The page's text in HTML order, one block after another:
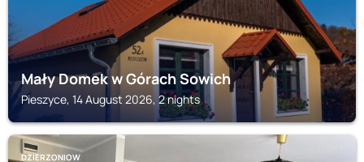
Mały Domek w Górach Sowich
Pieszyce, 14 August 2026, 2 nights
DZIERZONIOW